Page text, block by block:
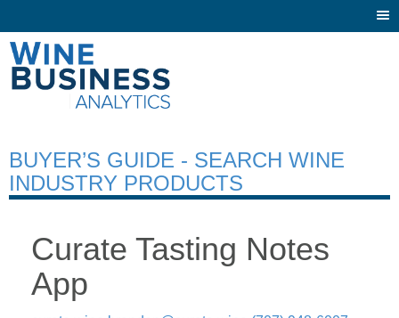
BUYER’S GUIDE - SEARCH WINE
INDUSTRY PRODUCTS
Curate Tasting Notes
App